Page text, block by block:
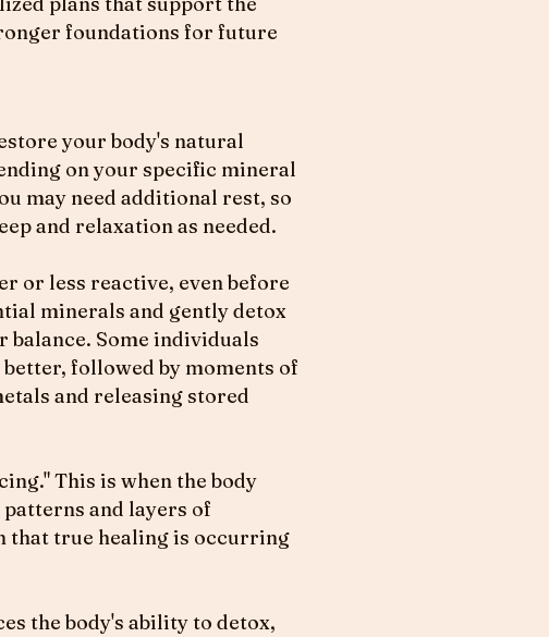
foundations for future
your body's natural
on your specific mineral
may need additional rest, so
and relaxation as needed.
or less reactive, even before
minerals and gently detox
balance. Some individuals
followed by moments of
and releasing stored
This is when the body
and layers of
that true healing is occurring
the body's ability to detox,